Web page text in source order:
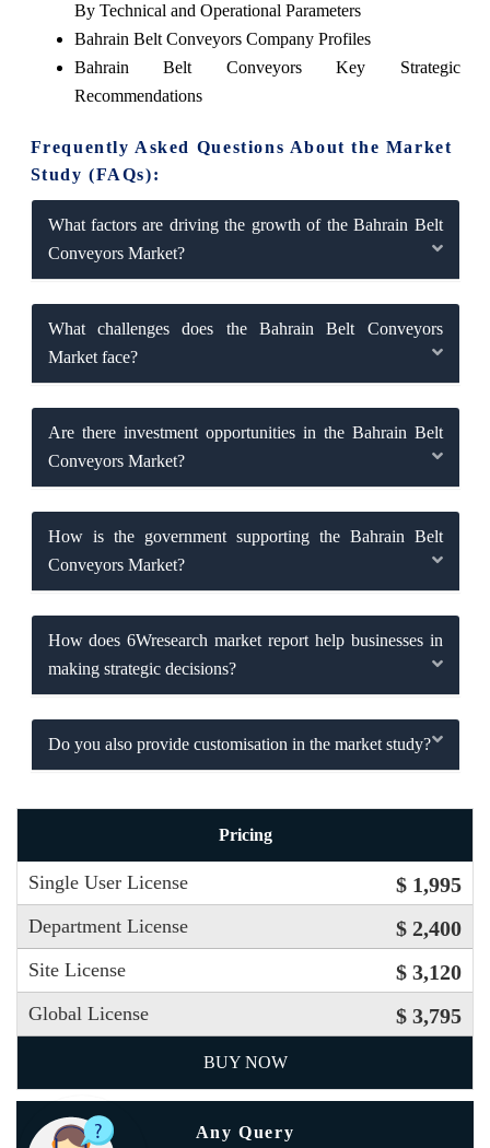
By Technical and Operational Parameters
Bahrain Belt Conveyors Company Profiles
Bahrain Belt Conveyors Key Strategic
Recommendations
Frequently Asked Questions About the Market
Study (FAQs):
What factors are driving the growth of the Bahrain Belt
Conveyors Market?
What challenges does the Bahrain Belt Conveyors
Market face?
Are there investment opportunities in the Bahrain Belt
Conveyors Market?
How is the government supporting the Bahrain Belt
Conveyors Market?
How does 6Wresearch market report help businesses in
making strategic decisions?
Do you also provide customisation in the market study?
Pricing
Single User License $ 1,995
Department License $ 2,400
Site License $ 3,120
Global License $ 3,795
BUY NOW
Any Query